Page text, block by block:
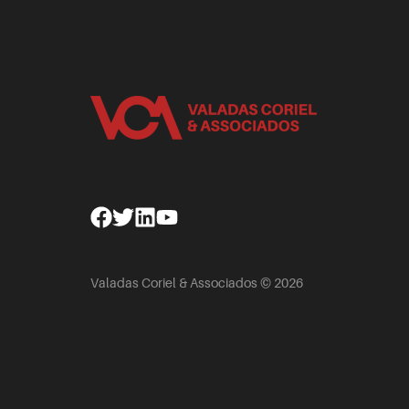
Facebook
TwitterLinkedinYoutube
Valadas Coriel & Associados © 2026